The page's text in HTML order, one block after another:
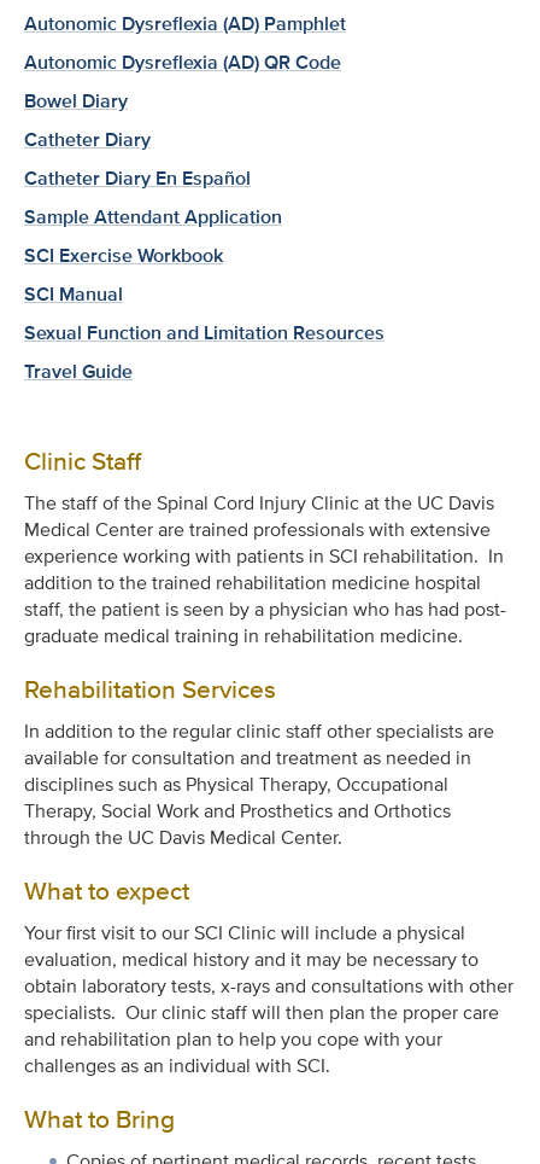
Autonomic Dysreflexia (AD) Pamphlet
Autonomic Dysreflexia (AD) QR Code
Bowel Diary
Catheter Diary
Catheter Diary En Español
Sample Attendant Application
SCI Exercise Workbook
SCI Manual
Sexual Function and Limitation Resources
Travel Guide
Clinic Staff
The staff of the Spinal Cord Injury Clinic at the UC Davis
Medical Center are trained professionals with extensive
experience working with patients in SCI rehabilitation. In
addition to the trained rehabilitation medicine hospital
staff, the patient is seen by a physician who has had post-
graduate medical training in rehabilitation medicine.
Rehabilitation Services
In addition to the regular clinic staff other specialists are
available for consultation and treatment as needed in
disciplines such as Physical Therapy, Occupational
Therapy, Social Work and Prosthetics and Orthotics
through the UC Davis Medical Center.
What to expect
Your first visit to our SCI Clinic will include a physical
evaluation, medical history and it may be necessary to
obtain laboratory tests, x-rays and consultations with other
specialists. Our clinic staff will then plan the proper care
and rehabilitation plan to help you cope with your
challenges as an individual with SCI.
What to Bring